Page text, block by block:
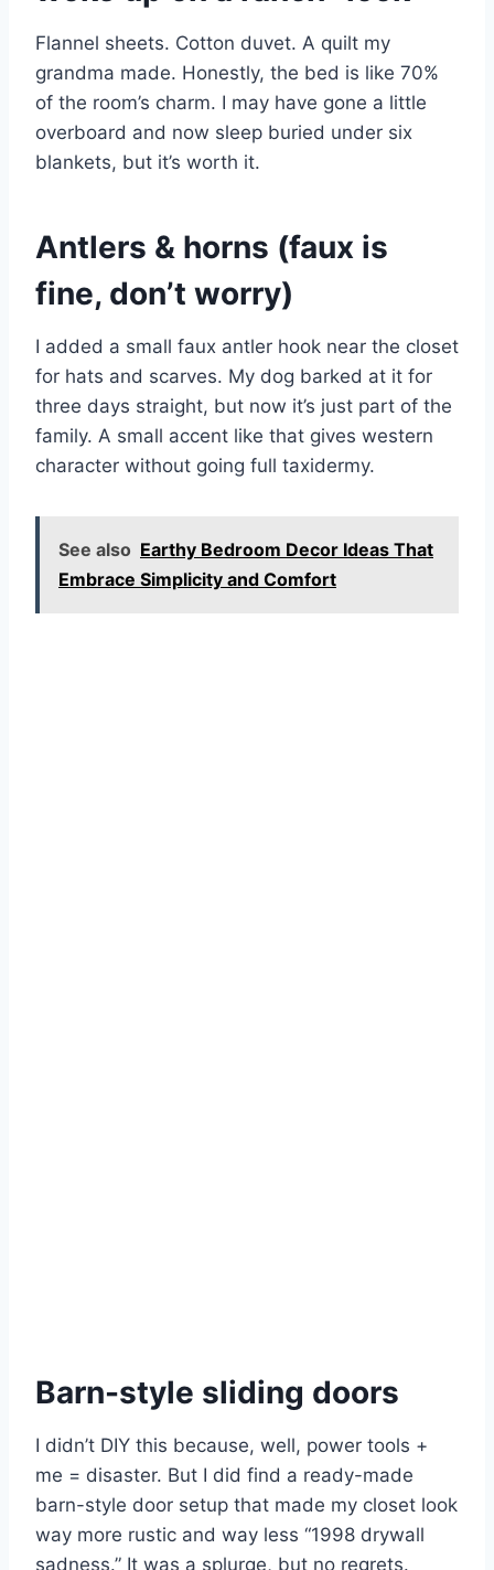
Flannel sheets. Cotton duvet. A quilt my
grandma made. Honestly, the bed is like 70%
of the room’s charm. I may have gone a little
overboard and now sleep buried under six
blankets, but it’s worth it.
Antlers & horns (faux is
fine, don’t worry)
I added a small faux antler hook near the closet
for hats and scarves. My dog barked at it for
three days straight, but now it’s just part of the
family. A small accent like that gives western
character without going full taxidermy.
See also Earthy Bedroom Decor Ideas That
Embrace Simplicity and Comfort
Barn-style sliding doors
I didn’t DIY this because, well, power tools +
me = disaster. But I did find a ready-made
barn-style door setup that made my closet look
way more rustic and way less “1998 drywall
sadness.” It was a splurge, but no regrets.